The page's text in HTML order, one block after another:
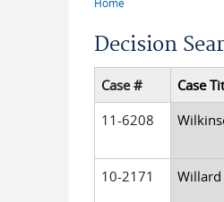
Decision
Case # Case
11-6208
10-2171 Willard